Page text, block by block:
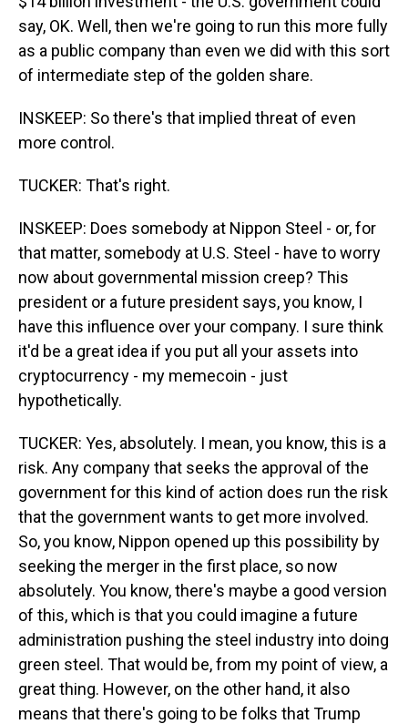
say, OK. Well, then we're going to run this more fully
as a public company than even we did with this sort
of intermediate step of the golden share.
INSKEEP: So there's that implied threat of even
more control.
TUCKER: That's right.
INSKEEP: Does somebody at Nippon Steel - or, for
that matter, somebody at U.S. Steel - have to worry
now about governmental mission creep? This
president or a future president says, you know, I
have this influence over your company. I sure think
it'd be a great idea if you put all your assets into
cryptocurrency - my memecoin - just
hypothetically.
TUCKER: Yes, absolutely. I mean, you know, this is a
risk. Any company that seeks the approval of the
government for this kind of action does run the risk
that the government wants to get more involved.
So, you know, Nippon opened up this possibility by
seeking the merger in the first place, so now
absolutely. You know, there's maybe a good version
of this, which is that you could imagine a future
administration pushing the steel industry into doing
green steel. That would be, from my point of view, a
great thing. However, on the other hand, it also
means that there's going to be folks that Trump